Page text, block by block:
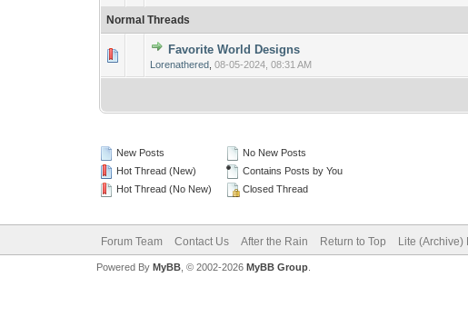
Normal Threads
Favorite World Designs
Lorenathered ,08-05-2024, 08:31 AM
New Posts
Hot Thread (New)
Hot Thread (No New)
No New Posts
Contains Posts by You
Closed Thread
Forum Team Contact Us After the Rain Return to Top Lite (Archive)
Powered By MyBB, © 2002-2026 MyBB Group.